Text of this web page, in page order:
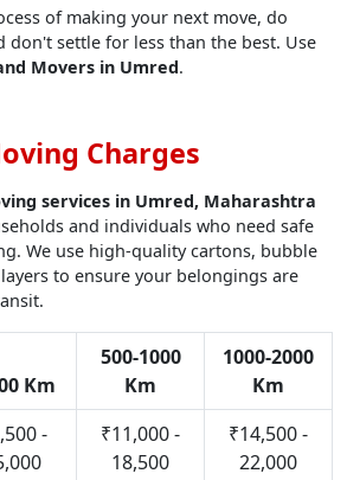
of making your next move, do
don't settle for less than the best. Use
Movers in Umred.
Charges
services in Umred, Maharashtra
and individuals who need safe
We use high-quality cartons, bubble
to ensure your belongings are
Km
500-1000
Km
1000-2000
Km
-
₹11,000 -
18,500
₹14,500 -
22,000